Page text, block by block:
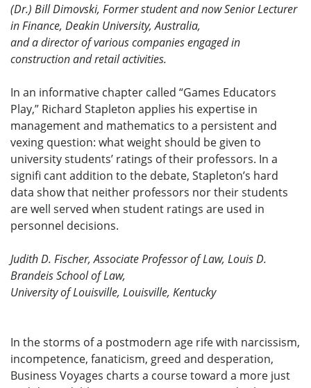
(Dr.) Bill Dimovski, Former student and now Senior Lecturer
in Finance, Deakin University, Australia,
and a director of various companies engaged in
construction and retail activities.
In an informative chapter called “Games Educators
Play,” Richard Stapleton applies his expertise in
management and mathematics to a persistent and
vexing question: what weight should be given to
university students’ ratings of their professors. In a
signifi cant addition to the debate, Stapleton’s hard
data show that neither professors nor their students
are well served when student ratings are used in
personnel decisions.
Judith D. Fischer, Associate Professor of Law, Louis D.
Brandeis School of Law,
University of Louisville, Louisville, Kentucky
In the storms of a postmodern age rife with narcissism,
incompetence, fanaticism, greed and desperation,
Business Voyages charts a course toward a more just